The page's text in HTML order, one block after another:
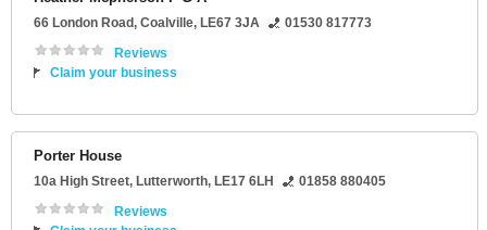
66 London Road, Coalville, LE67 3JA
01530 817773
Reviews
Claim your business
Porter House
10a High Street, Lutterworth, LE17 6LH
01858 880405
Reviews